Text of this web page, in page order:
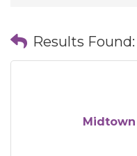
Results Found: